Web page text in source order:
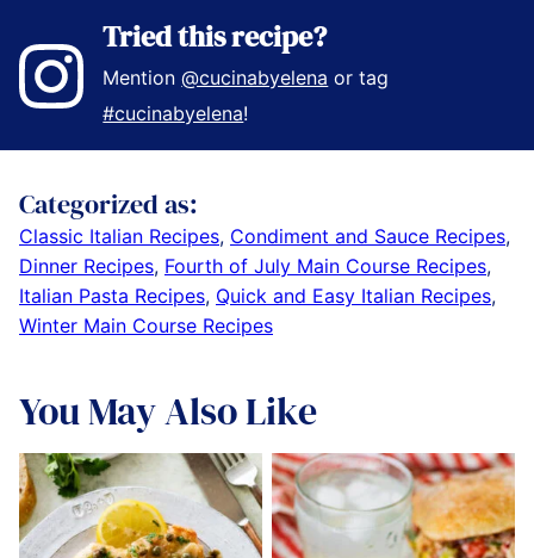
Tried this recipe?
Mention@cucinabyelena or tag
#cucinabyelena!
Categorized as:
Classic Italian Recipes, Condiment and Sauce Recipes,
Dinner Recipes, Fourth of July Main Course Recipes,
Italian Pasta Recipes, Quick and Easy Italian Recipes,
Winter Main Course Recipes
You May Also Like